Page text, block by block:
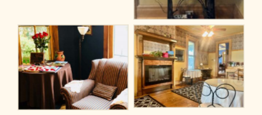
No Caption No Caption